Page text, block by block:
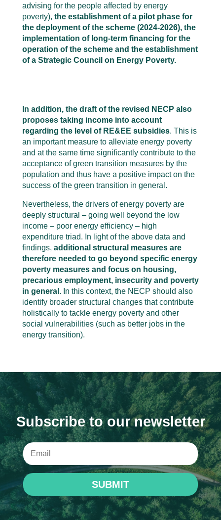
advising for the people affected by energy
poverty), the establishment of a pilot phase for
the deployment of the scheme (2024-2026), the
implementation of long-term financing for the
operation of the scheme and the establishment
of a Strategic Council on Energy Poverty.
In addition, the draft of the revised NECP also
proposes taking income into account
regarding the level of RE&EE subsidies. This is
an important measure to alleviate energy poverty
and at the same time significantly contribute to the
acceptance of green transition measures by the
population and thus have a positive impact on the
success of the green transition in general.
Nevertheless, the drivers of energy poverty are
deeply structural – going well beyond the low
income – poor energy efficiency – high
expenditure triad. In light of the above data and
findings, additional structural measures are
therefore needed to go beyond specific energy
poverty measures and focus on housing,
precarious employment, insecurity and poverty
in general . In this context, the NECP should also
identify broader structural changes that contribute
holistically to tackle energy poverty and other
social vulnerabilities (such as better jobs in the
energy transition).
Subscribe to our newsletter
SUBMIT